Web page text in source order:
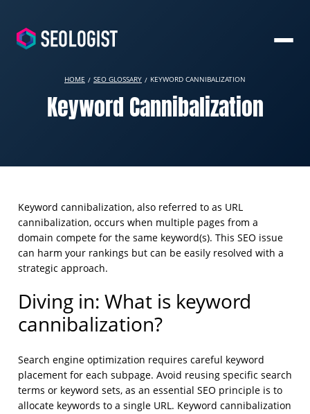
HOME SEO GLOSSARY KEYWORD CANNIBALIZATION
Keyword Cannibalization
Keyword cannibalization, also referred to as URL
cannibalization, occurs when multiple pages from a
domain compete for the same keyword(s). This SEO issue
can harm your rankings but can be easily resolved with a
strategic approach.
Diving in: What is keyword
cannibalization?
Search engine optimization requires careful keyword
placement for each subpage. Avoid reusing specific search
terms or keyword sets, as an essential SEO principle is to
allocate keywords to a single URL. Keyword cannibalization